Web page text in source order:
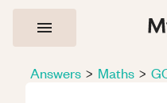
Answers > Maths >